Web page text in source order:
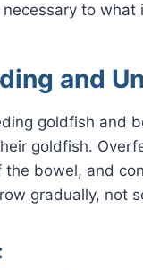
to
and
goldfish and
goldfish.
the bowel, and
gradually, not